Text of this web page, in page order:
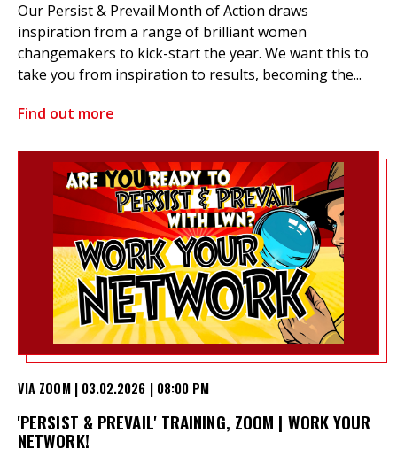
Our Persist & Prevail Month of Action draws
inspiration from a range of brilliant women
changemakers to kick-start the year. We want this to
take you from inspiration to results, becoming the...
Find out more
VIA ZOOM | 03.02.2026 | 08:00 PM
'PERSIST & PREVAIL' TRAINING, ZOOM | WORK YOUR
NETWORK!